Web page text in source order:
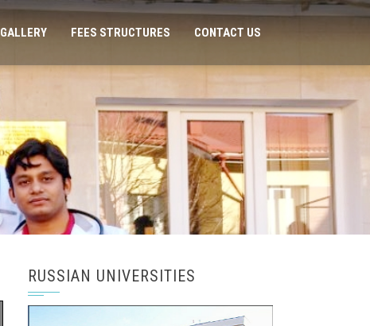
GALLERY FEES STRUCTURES CONTACT US
RUSSIAN UNIVERSITIES